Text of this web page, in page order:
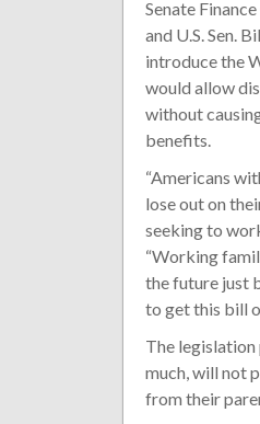
Senate
and U.S. Sen.
introduce the
would allow
without
benefits.
“Americans
lose out on
seeking to
“Working
the future just
to get this bill
The
much, will not
from their